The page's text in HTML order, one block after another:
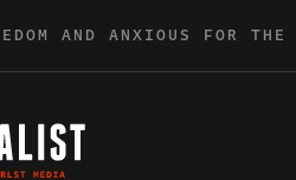
AND ANXIOUS FOR THE